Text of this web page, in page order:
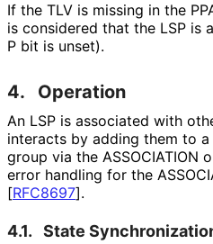
If the TLV is missing in the
is considered that the LSP is
P bit is unset).
4. Operation
An LSP is associated with
interacts by adding them to
group via the ASSOCIATION
error handling for the
[RFC8697].
4.1. State